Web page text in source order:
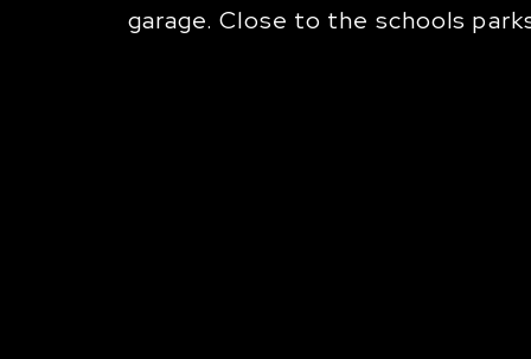
garage. Close to the schools